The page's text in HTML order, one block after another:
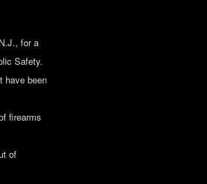
for a
Safety.
have been
firearms
of